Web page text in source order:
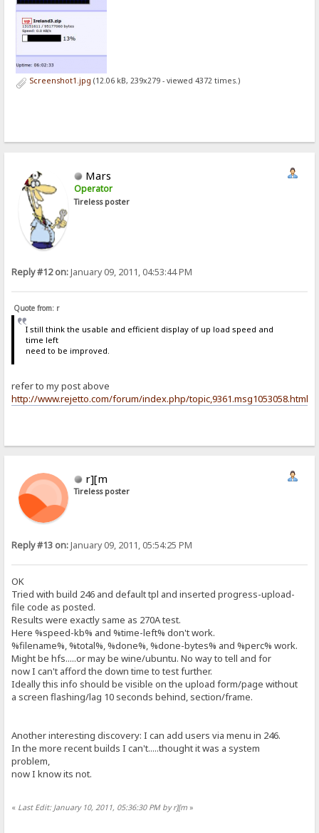
Screenshot1.jpg (12.06 kB, 239x279 - viewed 4372 times.)
Mars
Operator
Tireless poster
Reply #12 on:January 09, 2011, 04:53:44 PM
Quote from: r
I still think the usable and efficient display of up load speed and
time left
need to be improved.
refer to my post above
http://www.rejetto.com/forum/index.php/
r][m
Tireless poster
Reply #13 on:January 09, 2011, 05:54:25 PM
OK
Tried with build 246 and default tpl and inserted progress-upload-
file code as posted.
Results were exactly same as 270A test.
Here %speed-kb% and %time-left% don't work.
%filename%, %total%, %done%, %done-bytes% and %perc% work.
Might be hfs.....or may be wine/ubuntu. No way to tell and for
now I can't afford the down time to test further.
Ideally this info should be visible on the upload form/page without
a screen flashing/lag 10 seconds behind, section/frame.
Another interesting discovery: I can add users via menu in 246.
In the more recent builds I can't.....thought it was a system
problem,
now I know its not.
« Last Edit: January 10, 2011, 05:36:30 PM by r][m »